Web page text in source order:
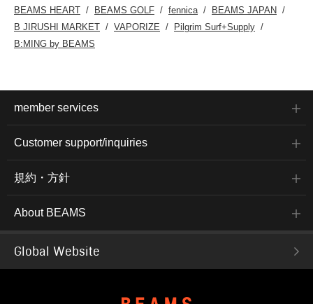
BEAMS HEART
BEAMS GOLF fennica
BEAMS JAPAN
B JIRUSHI MARKET
VAPORIZE
Pilgrim Surf+Supply
B:MING by BEAMS
member services
Customer support/inquiries
規約・方針
About BEAMS
Global Website